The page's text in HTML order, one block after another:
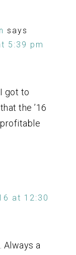
says
5:39 pm
got to
the ’16
at 12:30
Always a